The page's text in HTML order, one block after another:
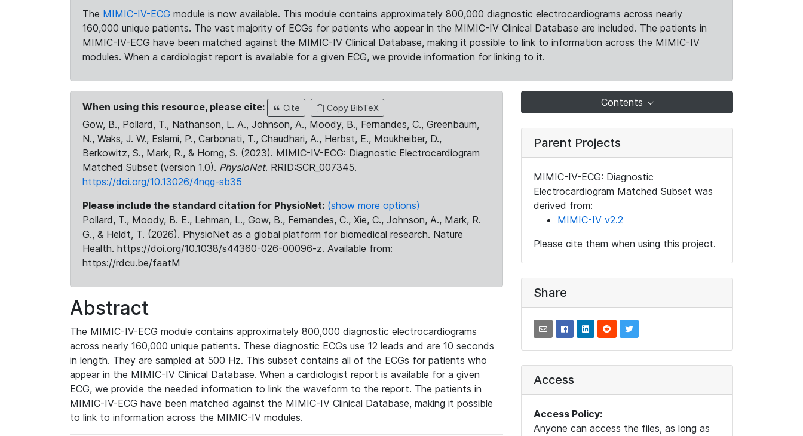
The MIMIC-IV-ECG module is now available. This module contains approximately 800,000 diagnostic electrocardiograms across nearly
160,000 unique patients. The vast majority of ECGs for patients who appear in the MIMIC-IV Clinical Database are included. The patients in
MIMIC-IV-ECG have been matched against the MIMIC-IV Clinical Database, making it possible to link to information across the MIMIC-IV
modules. When a cardiologist report is available for a given ECG, we provide information for linking to it.
When using this resource, please cite: Cite Copy BibTeX
Gow, B., Pollard, T., Nathanson, L. A., Johnson, A., Moody, B., Fernandes, C., Greenbaum,
N., Waks, J. W., Eslami, P., Carbonati, T., Chaudhari, A., Herbst, E., Moukheiber, D.,
Berkowitz, S., Mark, R., & Horng, S. (2023). MIMIC-IV-ECG: Diagnostic Electrocardiogram
Matched Subset (version 1.0). PhysioNet. RRID:SCR_007345.
https://doi.org/10.13026/4nqg-sb35
Please include the standard citation for PhysioNet: (show more options)
Pollard, T., Moody, B. E., Lehman, L., Gow, B., Fernandes, C., Xie, C., Johnson, A., Mark, R.
G., & Heldt, T. (2026). PhysioNet as a global platform for biomedical research. Nature
Health. https://doi.org/10.1038/s44360-026-00096-z. Available from:
https://rdcu.be/faatM
Abstract
The MIMIC-IV-ECG module contains approximately 800,000 diagnostic electrocardiograms
across nearly 160,000 unique patients. These diagnostic ECGs use 12 leads and are 10 seconds
in length. They are sampled at 500 Hz. This subset contains all of the ECGs for patients who
appear in the MIMIC-IV Clinical Database. When a cardiologist report is available for a given
ECG, we provide the needed information to link the waveform to the report. The patients in
MIMIC-IV-ECG have been matched against the MIMIC-IV Clinical Database, making it possible
to link to information across the MIMIC-IV modules.
Contents
Parent Projects
MIMIC-IV-ECG: Diagnostic
Electrocardiogram Matched Subset was
derived from:
MIMIC-IV v2.2
Please cite them when using this project.
Share
Access
Access Policy:
Anyone can access the files, as long as